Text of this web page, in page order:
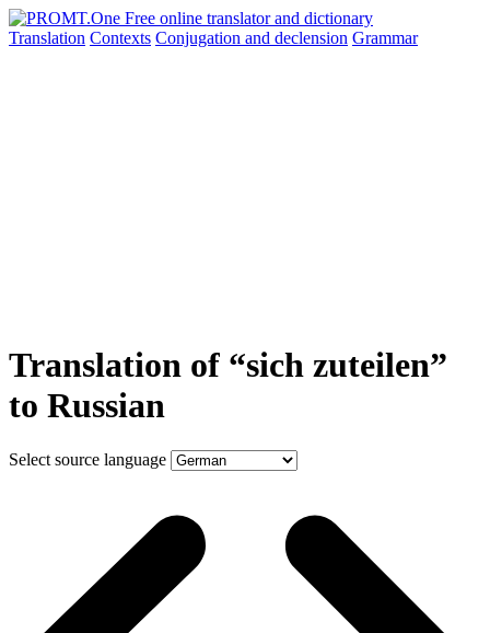
Translation Contexts Conjugation and declension Grammar
Translation of “sich zuteilen”
to Russian
Select source language